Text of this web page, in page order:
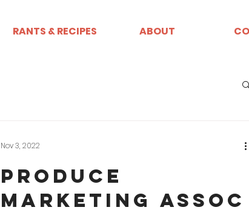
RANTS & RECIPES ABOUT
Produce
Marketing Assoc
Nov 3, 2022